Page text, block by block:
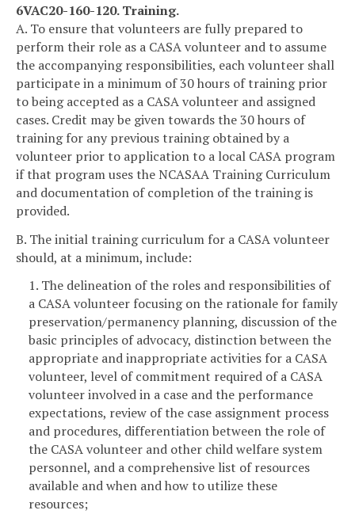
6VAC20-160-120. Training.
A. To ensure that volunteers are fully prepared to
perform their role as a CASA volunteer and to assume
the accompanying responsibilities, each volunteer shall
participate in a minimum of 30 hours of training prior
to being accepted as a CASA volunteer and assigned
cases. Credit may be given towards the 30 hours of
training for any previous training obtained by a
volunteer prior to application to a local CASA program
if that program uses the NCASAA Training Curriculum
and documentation of completion of the training is
provided.
B. The initial training curriculum for a CASA volunteer
should, at a minimum, include:
1. The delineation of the roles and responsibilities of
a CASA volunteer focusing on the rationale for family
preservation/permanency planning, discussion of the
basic principles of advocacy, distinction between the
appropriate and inappropriate activities for a CASA
volunteer, level of commitment required of a CASA
volunteer involved in a case and the performance
expectations, review of the case assignment process
and procedures, differentiation between the role of
the CASA volunteer and other child welfare system
personnel, and a comprehensive list of resources
available and when and how to utilize these
resources;